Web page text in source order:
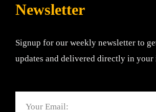
Newsletter
Signup for our weekly newsletter to
updates and delivered directly in your